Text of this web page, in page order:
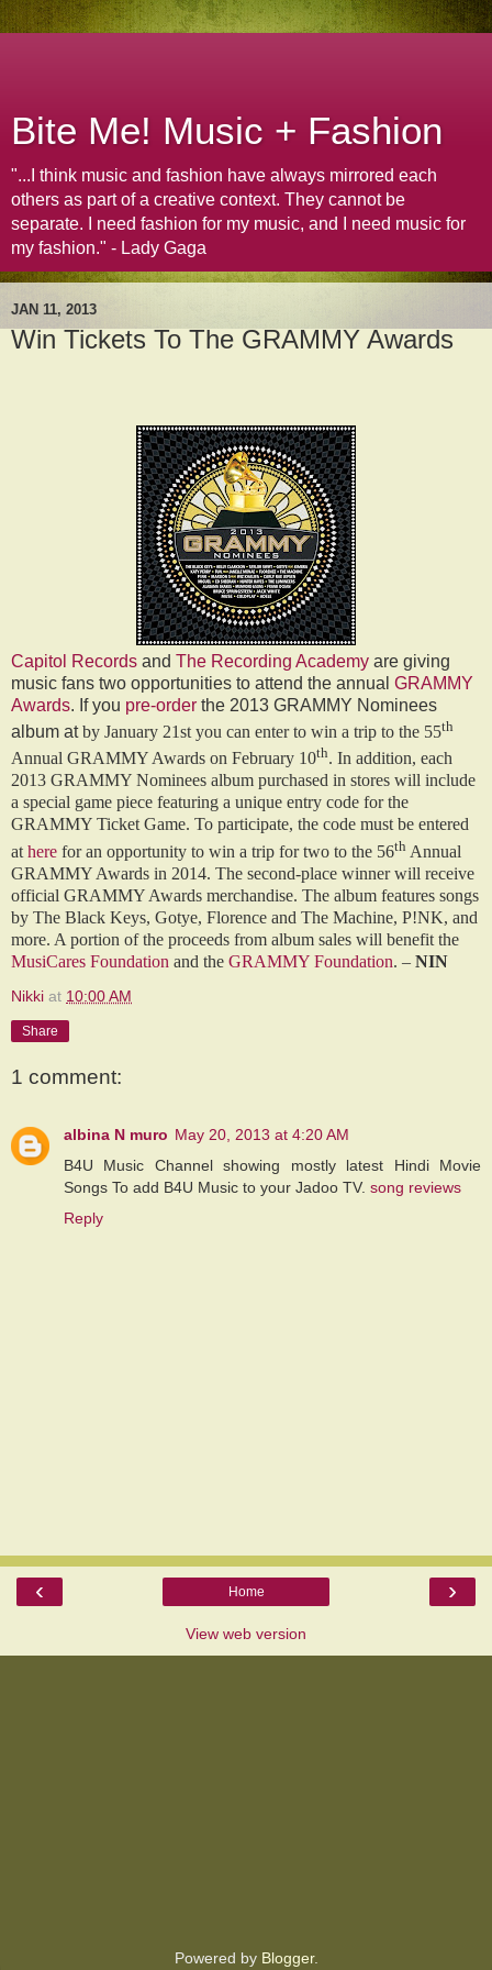
Bite Me! Music + Fashion
"...I think music and fashion have always mirrored each
others as part of a creative context. They cannot be
separate. I need fashion for my music, and I need music for
my fashion." - Lady Gaga
JAN 11, 2013
Win Tickets To The GRAMMY Awards
Capitol Records and The Recording Academy are giving
music fans two opportunities to attend the annual GRAMMY
Awards. If you pre-order the 2013 GRAMMY Nominees
album atby January 21st you can enter to win a trip to the 55th
Annual GRAMMY Awards on February 10th. In addition, each
2013 GRAMMY Nominees album purchased in stores will include
a special game piece featuring a unique entry code for the
GRAMMY Ticket Game. To participate, the code must be entered
at here for an opportunity to win a trip for two to the 56th Annual
GRAMMY Awards in 2014. The second-place winner will receive
official GRAMMY Awards merchandise. The album features songs
by The Black Keys, Gotye, Florence and The Machine, P!NK, and
more. A portion of the proceeds from album sales will benefit the
MusiCares Foundation and the GRAMMY Foundation. – NIN
Nikki at 10:00 AM
Share
1 comment:
albina N muro May 20, 2013 at 4:20 AM
B4U Music Channel showing mostly latest Hindi Movie
Songs To add B4U Music to your Jadoo TV. song reviews
Reply
‹ ›
Home
View web version
Powered by Blogger.